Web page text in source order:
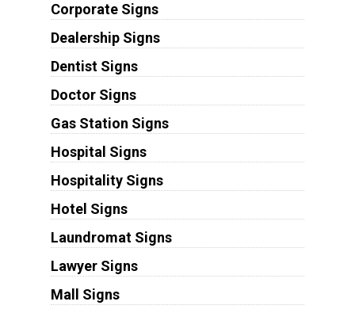
Corporate Signs
Dealership Signs
Dentist Signs
Doctor Signs
Gas Station Signs
Hospital Signs
Hospitality Signs
Hotel Signs
Laundromat Signs
Lawyer Signs
Mall Signs